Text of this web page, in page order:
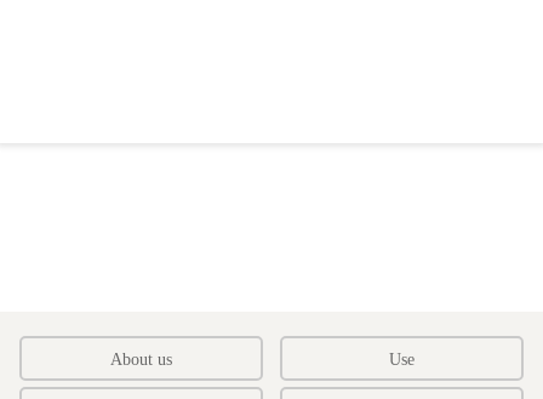
About us Use